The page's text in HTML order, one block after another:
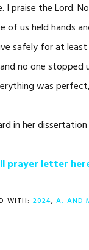
I praise the Lord.
of us held hands
safely for at
no one
was
in her
prayer letter
WITH: 2024,A. AND